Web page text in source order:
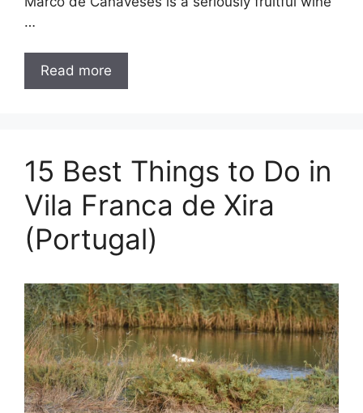
…
Read more
15 Best Things to Do in
Vila Franca de Xira
(Portugal)